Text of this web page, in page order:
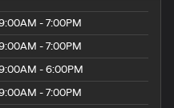
- 7:00PM
- 7:00PM
- 6:00PM
- 7:00PM